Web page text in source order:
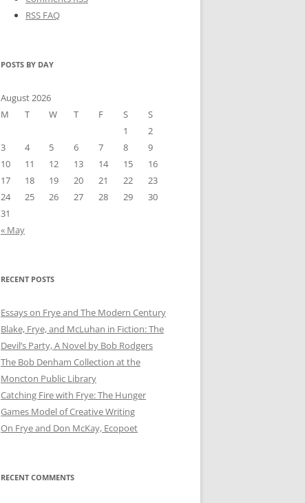
RSS FAQ
POSTS BY DAY
August 2026
M
T W T F S
S
1
2
3
4 5 6 7 8
9
10
11 12 13 14 15
16
17
18 19 20 21 22
23
24
25 26 27 28 29
30
31
« May
RECENT POSTS
Essays on Frye and The Modern Century
Blake, Frye, and McLuhan in Fiction: ​​The
Devil’s Party, A Novel by Bob Rod​gers
The Bob Denham Collection at the
Moncton Public Library
Catching Fire with Frye: The Hunger
Games Model of Creative Writing
On Frye and Don McKay, Ecopoet
RECENT COMMENTS